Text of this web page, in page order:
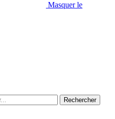
Masquer le
Rechercher